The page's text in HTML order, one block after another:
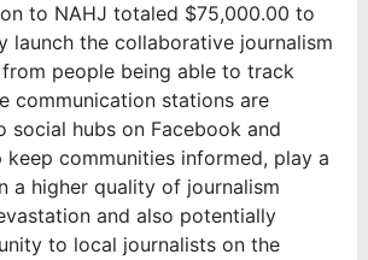
to NAHJ totaled $75,000.00 to
launch the collaborative journalism
people being able to track
communication stations are
social hubs on Facebook and
communities informed, play a
a higher quality of journalism
and also potentially
to local journalists on the